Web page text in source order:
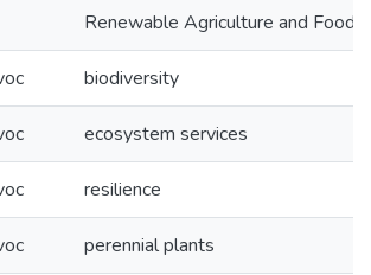
Renewable Agriculture and Food
biodiversity
ecosystem services
resilience
perennial plants